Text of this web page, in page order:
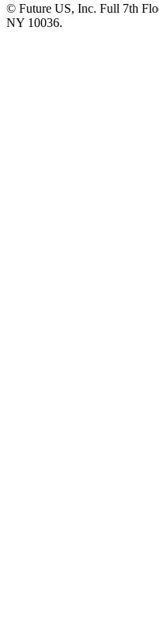
© Future US, Inc. Full 7th
NY 10036.